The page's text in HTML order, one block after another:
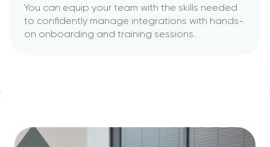
You can equip your team with the skills needed
to confidently manage integrations with hands-
on onboarding and training sessions.